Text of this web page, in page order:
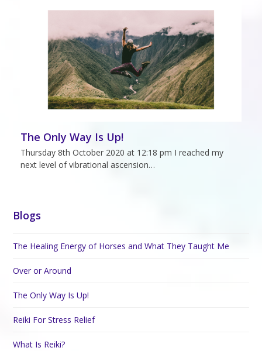
The Only Way Is Up!
Thursday 8th October 2020 at 12:18 pm I reached my
next level of vibrational ascension…
Blogs
The Healing Energy of Horses and What They Taught Me
Over or Around
The Only Way Is Up!
Reiki For Stress Relief
What Is Reiki?